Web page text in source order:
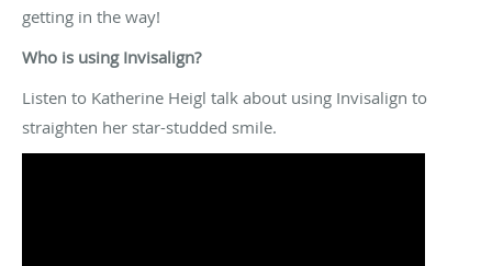
getting in the way!
Who is using Invisalign?
Listen to Katherine Heigl talk about using Invisalign to
straighten her star-studded smile.